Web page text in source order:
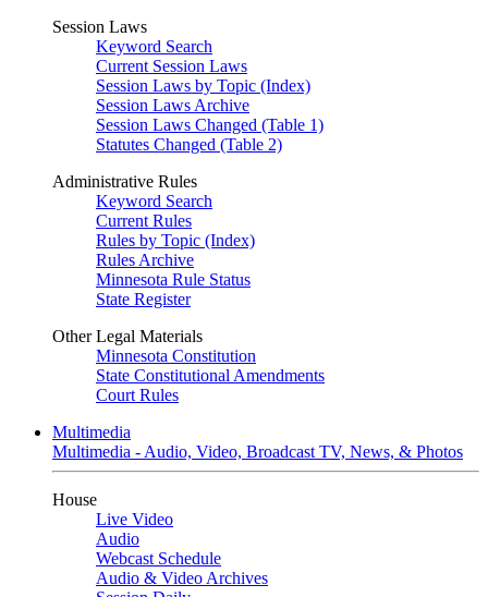
Session Laws
Keyword Search
Current Session Laws
Session Laws by Topic (Index)
Session Laws Archive
Session Laws Changed (Table 1)
Statutes Changed (Table 2)
Administrative Rules
Keyword Search
Current Rules
Rules by Topic (Index)
Rules Archive
Minnesota Rule Status
State Register
Other Legal Materials
Minnesota Constitution
State Constitutional Amendments
Court Rules
Multimedia
Multimedia - Audio, Video, Broadcast TV, News, & Photos
House
Live Video
Audio
Webcast Schedule
Audio & Video Archives